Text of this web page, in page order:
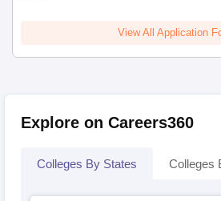
View All Application
Explore on Careers360
Colleges By States Colleges